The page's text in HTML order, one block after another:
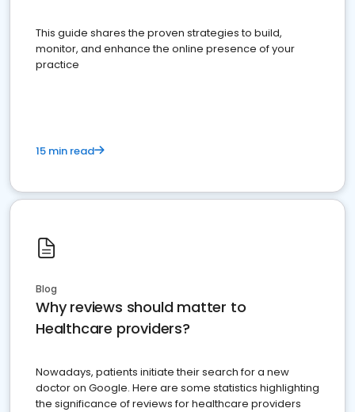
This guide shares the proven strategies to build,
monitor, and enhance the online presence of your
practice
15 min read
Blog
Why reviews should matter to
Healthcare providers?
Nowadays, patients initiate their search for a new
doctor on Google. Here are some statistics highlighting
the significance of reviews for healthcare providers